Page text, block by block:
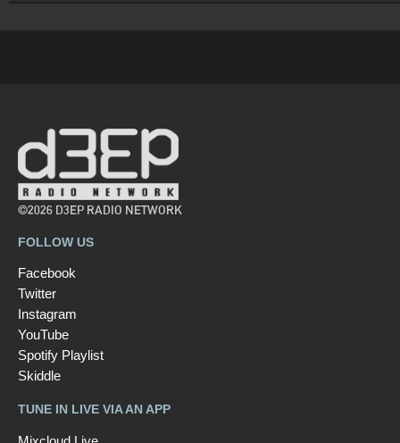
©2026 D3EP RADIO NETWORK
FOLLOW US
Facebook
Twitter
Instagram
YouTube
Spotify Playlist
Skiddle
TUNE IN LIVE VIA AN APP